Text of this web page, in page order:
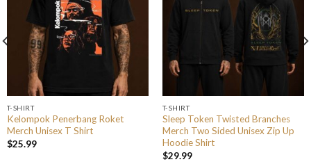
T-SHIRT
Kelompok Penerbang Roket
Merch Unisex T Shirt
$25.99
T-SHIRT
Sleep Token Twisted Branches
Merch Two Sided Unisex Zip Up
Hoodie Shirt
$29.99